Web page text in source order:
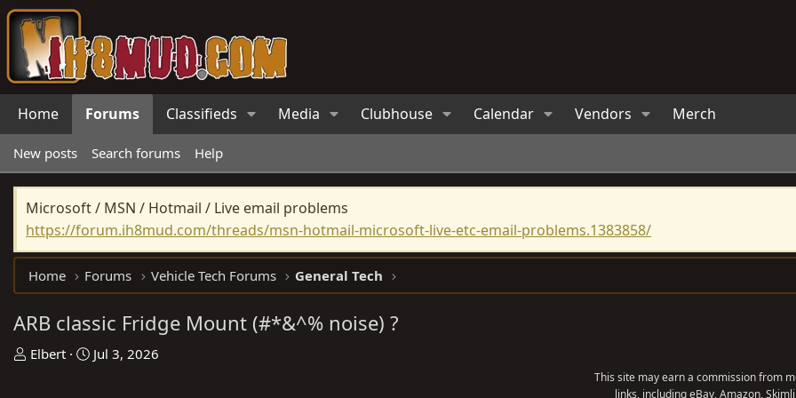
Home Forums Classifieds Media Clubhouse Calendar Vendors Merch
New posts Search forums Help
Microsoft / MSN / Hotmail / Live email problems
https://forum.ih8mud.com/threads/msn-hotmail-microsoft-live-etc-email-problems.1383858/
Home Forums Vehicle Tech Forums General Tech
ARB classic Fridge Mount (#*&^% noise) ?
T
Elbert
S
Jul 3, 2026
This site may earn a commission from
links, including eBay, Amazon,